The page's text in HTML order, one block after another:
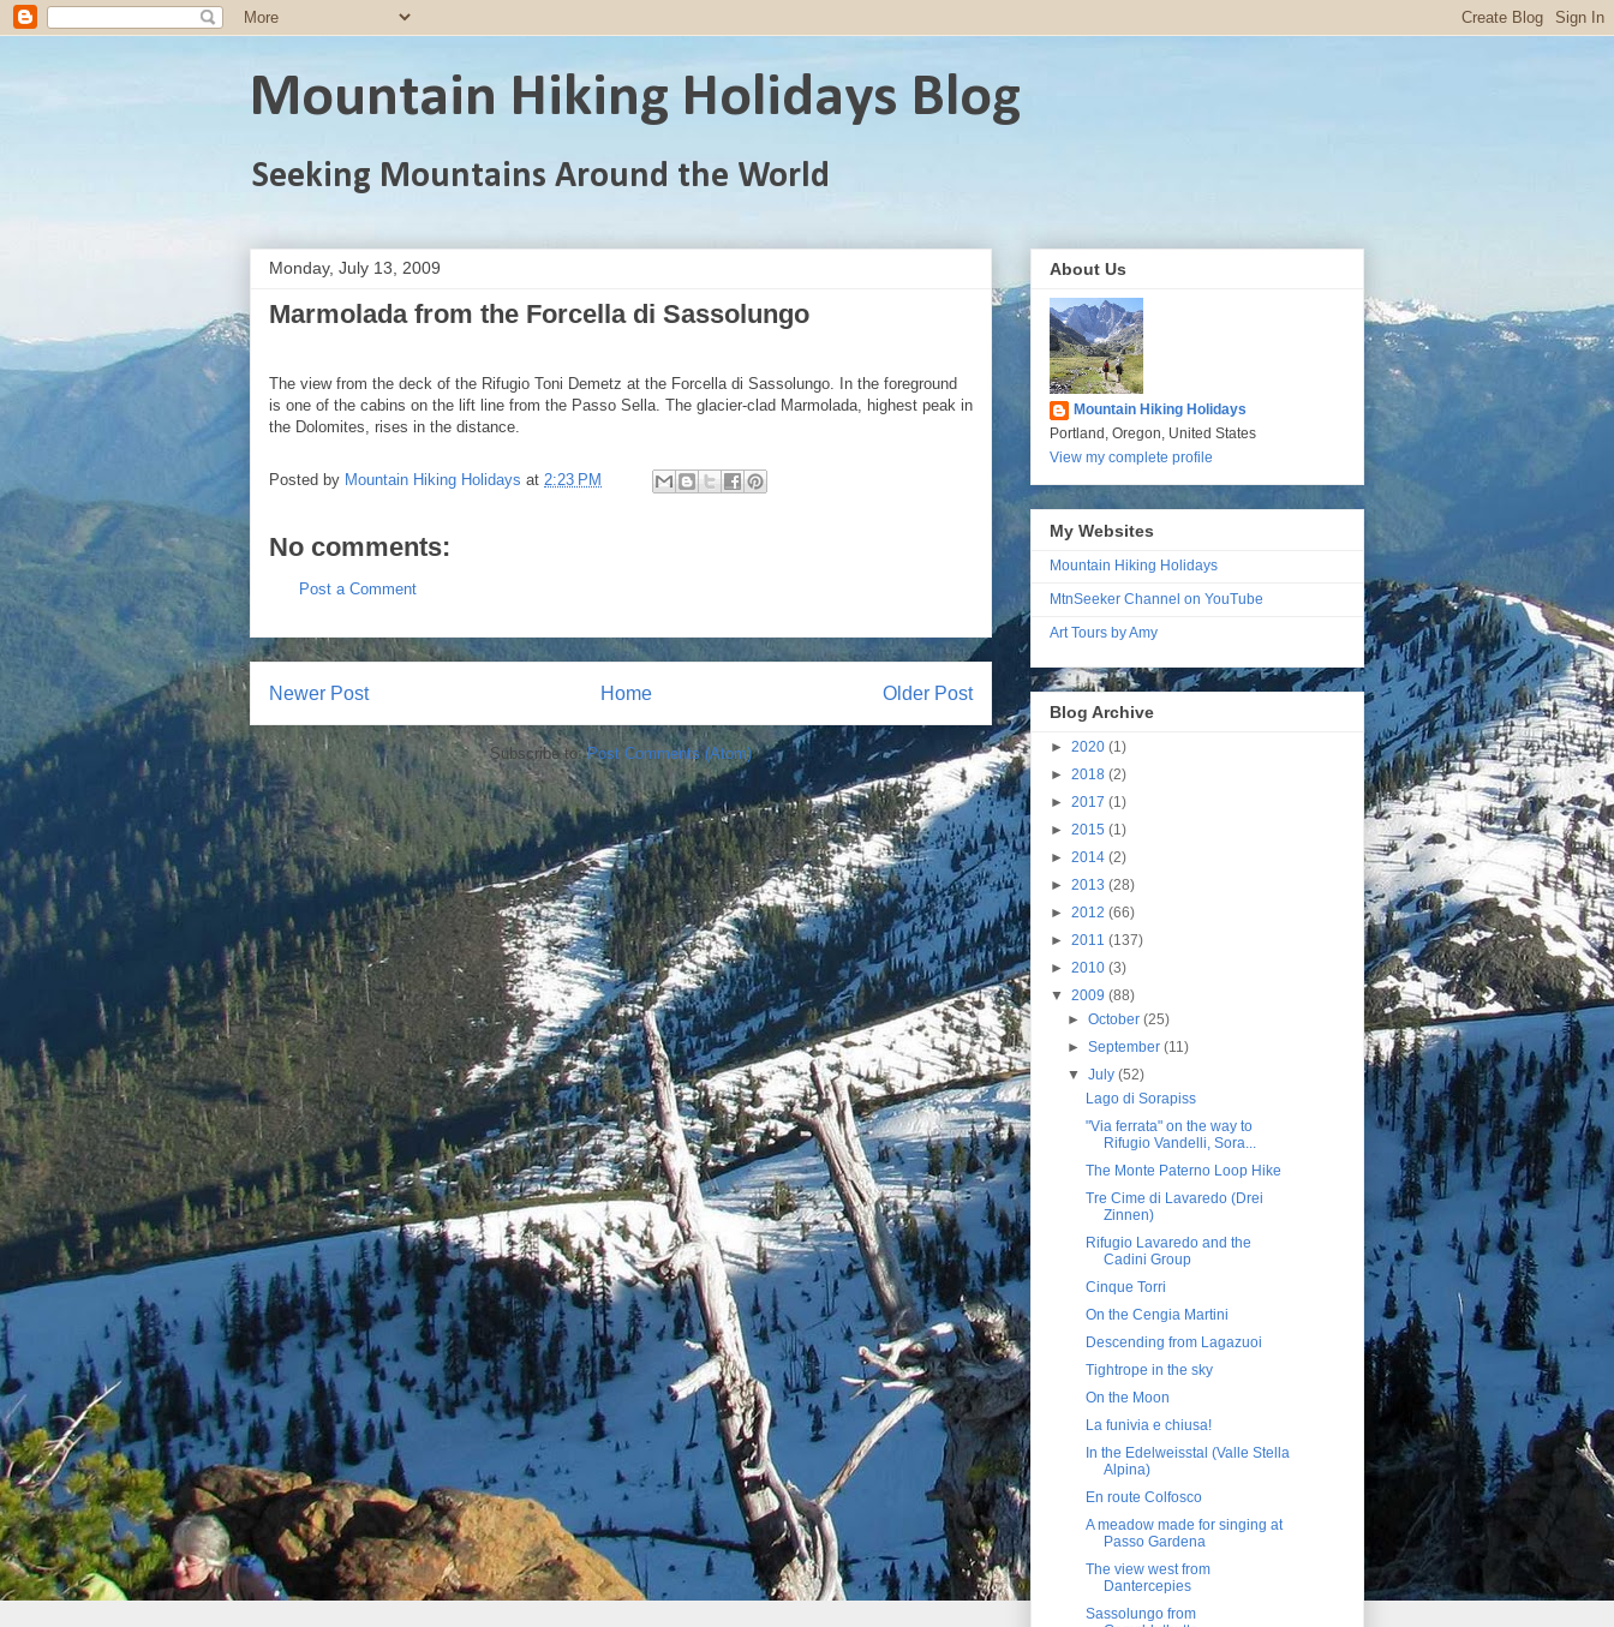
Mountain Hiking Holidays Blog
Seeking Mountains Around the World
Monday, July 13, 2009
Marmolada from the Forcella di Sassolungo
The view from the deck of the Rifugio Toni Demetz at the Forcella di Sassolungo. In the foreground
is one of the cabins on the lift line from the Passo Sella. The glacier-clad Marmolada, highest peak in
the Dolomites, rises in the distance.
Posted by Mountain Hiking Holidays at 2:23 PM
No comments:
Post a Comment
Newer Post Older Post
Home
Subscribe to:Post Comments (Atom)
About Us
Mountain Hiking Holidays
Portland, Oregon, United States
View my complete profile
My Websites
Mountain Hiking Holidays
MtnSeeker Channel on YouTube
Art Tours by Amy
Blog Archive
► 2020 (1)
► 2018 (2)
► 2017 (1)
► 2015 (1)
► 2014 (2)
► 2013 (28)
► 2012 (66)
► 2011 (137)
► 2010 (3)
▼ 2009 (88)
►October(25)
►September(11)
▼July(52)
Lago di Sorapiss
"Via ferrata" on the way to
Rifugio Vandelli, Sora...
The Monte Paterno Loop Hike
Tre Cime di Lavaredo (Drei
Zinnen)
Rifugio Lavaredo and the
Cadini Group
Cinque Torri
On the Cengia Martini
Descending from Lagazuoi
Tightrope in the sky
On the Moon
La funivia e chiusa!
In the Edelweisstal (Valle Stella
Alpina)
En route Colfosco
A meadow made for singing at
Passo Gardena
The view west from
Dantercepies
Sassolungo from